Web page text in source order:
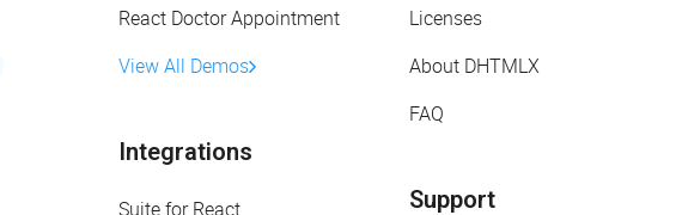
React Doctor Appointment
View All Demos
Integrations
Suite for React
Licenses
About DHTMLX
FAQ
Support